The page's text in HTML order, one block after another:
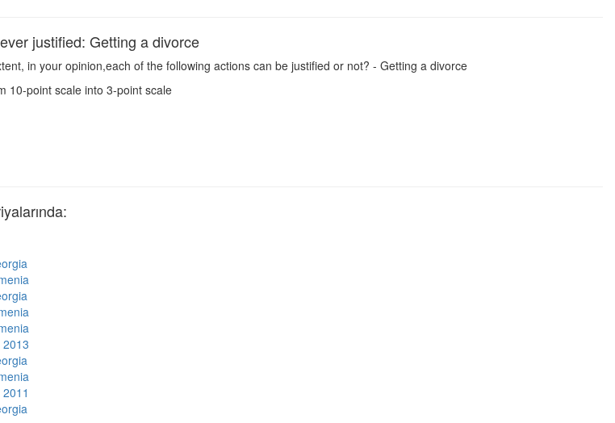
justified: Getting a divorce
in your opinion,each of the following actions can be justified or not? - Getting a divorce
10-point scale into 3-point scale